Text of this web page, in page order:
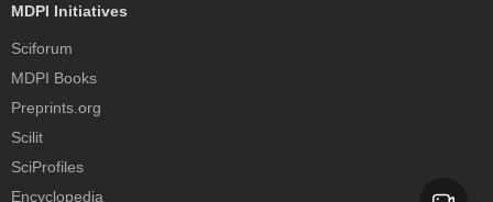
MDPI Initiatives
Sciforum
MDPI Books
Preprints.org
Scilit
SciProfiles
Encyclopedia